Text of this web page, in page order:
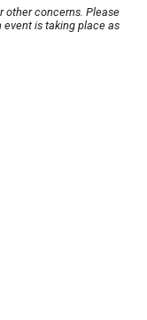
other concerns. Please
is taking place as